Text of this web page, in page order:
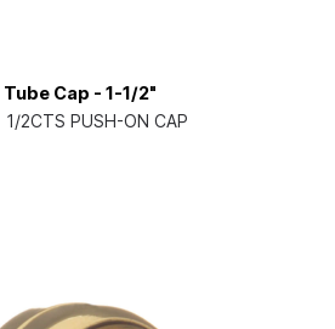
Tube Cap - 1-1/2"
1/2CTS PUSH-ON CAP